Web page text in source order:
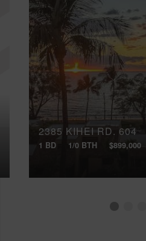
2385 KIHEI RD, 604
1 BD 1/0 BTH $899,000